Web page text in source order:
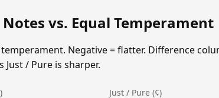
vs. Equal Temperament
Negative = flatter. Difference
Just / Pure is sharper.
Just / Pure (¢)